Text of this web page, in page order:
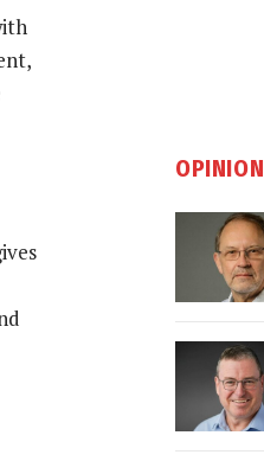
OPINION